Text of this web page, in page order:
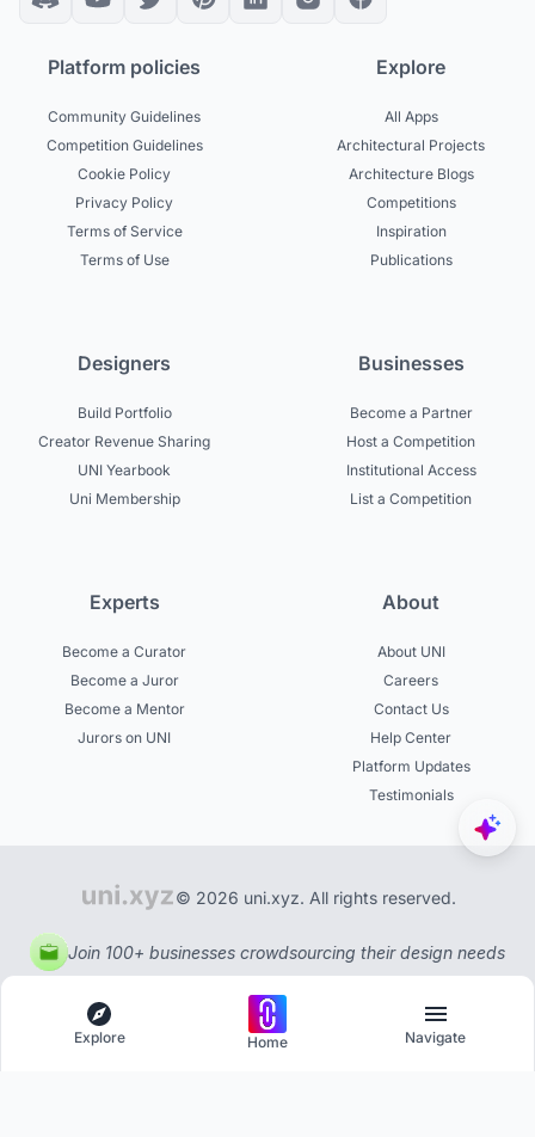
Platform policies
Community Guidelines
Competition Guidelines
Cookie Policy
Privacy Policy
Terms of Service
Terms of Use
Explore
All Apps
Architectural Projects
Architecture Blogs
Competitions
Inspiration
Publications
Designers
Build Portfolio
Creator Revenue Sharing
UNI Yearbook
Uni Membership
Businesses
Become a Partner
Host a Competition
Institutional Access
List a Competition
Experts
Become a Curator
Become a Juror
Become a Mentor
Jurors on UNI
About
About UNI
Careers
Contact Us
Help Center
Platform Updates
Testimonials
© 2026 uni.xyz. All rights reserved.
Join 100+ businesses crowdsourcing their design needs
Explore Home Navigate